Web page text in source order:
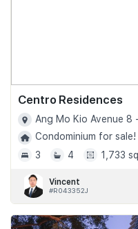
Centro Residences
Ang Mo Kio Avenue 8
Condominium for sale!
3
4 1,733
Vincent
#R043352J